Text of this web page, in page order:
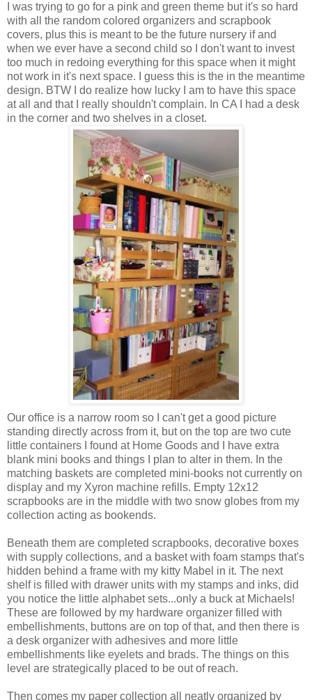
I was trying to go for a pink and green theme but it's so hard
with all the random colored organizers and scrapbook
covers, plus this is meant to be the future nursery if and
when we ever have a second child so I don't want to invest
too much in redoing everything for this space when it might
not work in it's next space. I guess this is the in the meantime
design. BTW I do realize how lucky I am to have this space
at all and that I really shouldn't complain. In CA I had a desk
in the corner and two shelves in a closet.
Our office is a narrow room so I can't get a good picture
standing directly across from it, but on the top are two cute
little containers I found at Home Goods and I have extra
blank mini books and things I plan to alter in them. In the
matching baskets are completed mini-books not currently on
display and my Xyron machine refills. Empty 12x12
scrapbooks are in the middle with two snow globes from my
collection acting as bookends.
Beneath them are completed scrapbooks, decorative boxes
with supply collections, and a basket with foam stamps that's
hidden behind a frame with my kitty Mabel in it. The next
shelf is filled with drawer units with my stamps and inks, did
you notice the little alphabet sets...only a buck at Michaels!
These are followed by my hardware organizer filled with
embellishments, buttons are on top of that, and then there is
a desk organizer with adhesives and more little
embellishments like eyelets and brads. The things on this
level are strategically placed to be out of reach.
Then comes my paper collection all neatly organized by